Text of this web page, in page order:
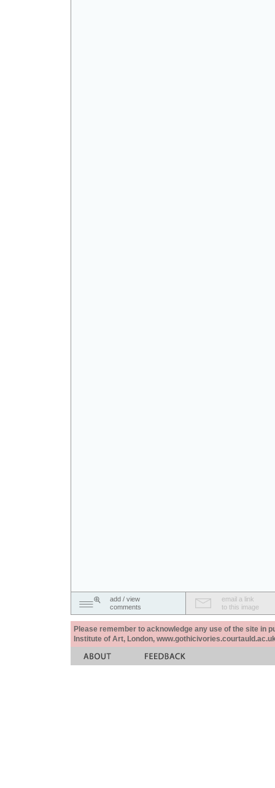
add / view
comments
email a link
to this image
Please remember to acknowledge any use of the site in
Institute of Art, London,